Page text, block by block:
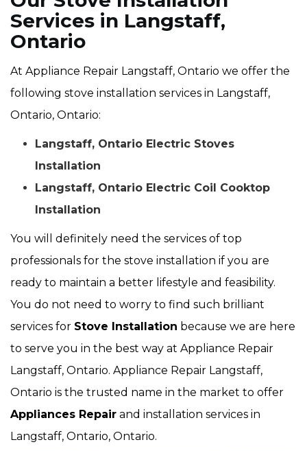
Services in Langstaff,
Ontario
At Appliance Repair Langstaff, Ontario we offer the
following stove installation services in Langstaff,
Ontario, Ontario:
Langstaff, Ontario Electric Stoves
Installation
Langstaff, Ontario Electric Coil Cooktop
Installation
You will definitely need the services of top
professionals for the stove installation if you are
ready to maintain a better lifestyle and feasibility.
You do not need to worry to find such brilliant
services for Stove Installation because we are here
to serve you in the best way at Appliance Repair
Langstaff, Ontario. Appliance Repair Langstaff,
Ontario is the trusted name in the market to offer
Appliances Repair and installation services in
Langstaff, Ontario, Ontario.